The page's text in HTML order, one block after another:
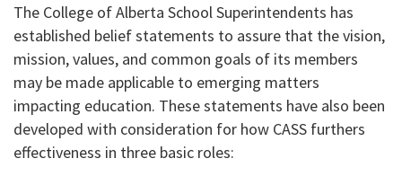
The College of Alberta School Superintendents has
established belief statements to assure that the vision,
mission, values, and common goals of its members
may be made applicable to emerging matters
impacting education. These statements have also been
developed with consideration for how CASS furthers
effectiveness in three basic roles: